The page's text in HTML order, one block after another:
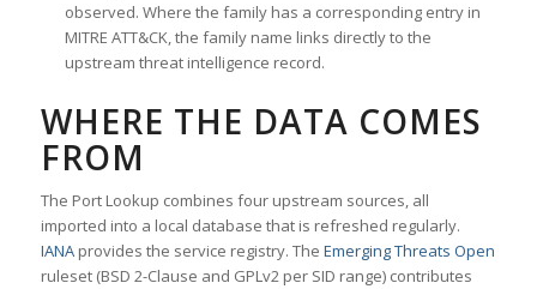
observed. Where the family has a corresponding entry in
MITRE ATT&CK, the family name links directly to the
upstream threat intelligence record.
WHERE THE DATA COMES
FROM
The Port Lookup combines four upstream sources, all
imported into a local database that is refreshed regularly.
IANAprovides the service registry. The Emerging Threats Open
ruleset (BSD 2-Clause and GPLv2 per SID range) contributes